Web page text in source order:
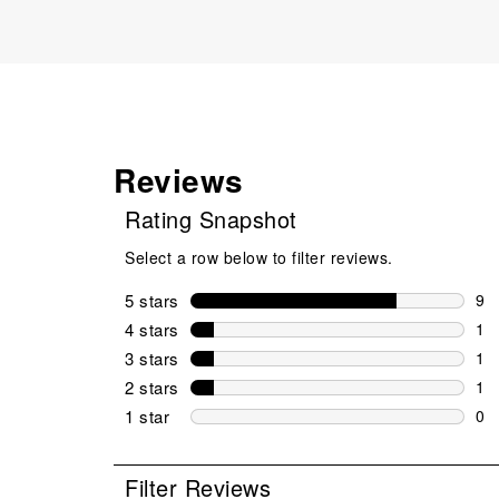
Reviews
Rating Snapshot
Select a row below to filter reviews.
5 stars stars
9
9
4 stars stars
1
1
3 stars stars
1
1
2 stars stars
1
1
1 star stars
0
Filter Reviews